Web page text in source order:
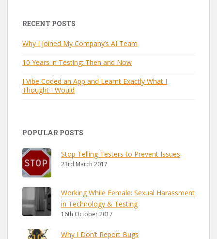
RECENT POSTS
Why I Joined My Company’s AI Team
10 Years in Testing: Then and Now
I Vibe Coded an App and Learnt Exactly What I
Thought I Would
POPULAR POSTS
Stop Telling Testers to Prevent Issues
23rd March 2017
Working While Female: Sexual Harassment
in Technology & Testing
16th October 2017
Why I Don’t Report Bugs